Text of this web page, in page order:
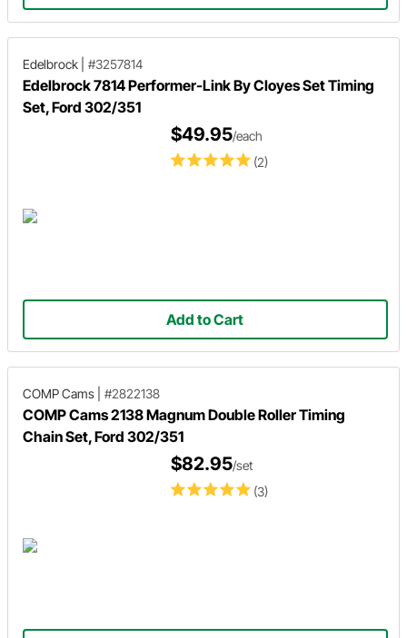
Edelbrock #3257814
Edelbrock 7814 Performer-Link By Cloyes Set Timing
Set, Ford 302/351
(2)
$49.95/each
Add to Cart
COMP Cams #2822138
COMP Cams 2138 Magnum Double Roller Timing
Chain Set, Ford 302/351
(3)
$82.95/set